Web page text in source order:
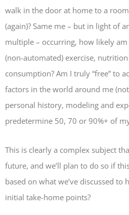
walk in the door at home to a
(again)? Same me – but in light of
multiple – occurring, how likely
(non-automated) exercise,
consumption? Am I truly “free” to
factors in the world around me
personal history, modeling and
predetermine 50, 70 or 90%+ of
This is clearly a complex subject
future, and we’ll plan to do so if
based on what we’ve discussed to
initial take-home points?